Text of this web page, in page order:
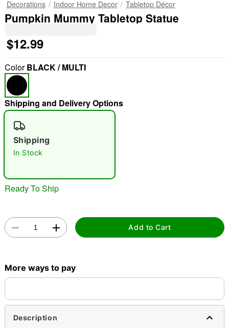
"Slide "0
Double tap to zoom
Decorations Indoor Home Decor Tabletop Décor
Pumpkin Mummy Tabletop Statue
$12.99
ColorBLACK / MULTI
Shipping and Delivery Options
Shipping
In Stock
Ready To Ship
Add to Cart
More ways to pay
Description